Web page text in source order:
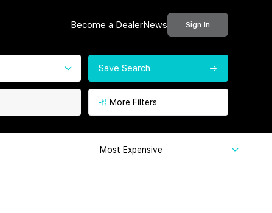
Become a DealerNews Sign In
Save Search
More Filters
Most Expensive